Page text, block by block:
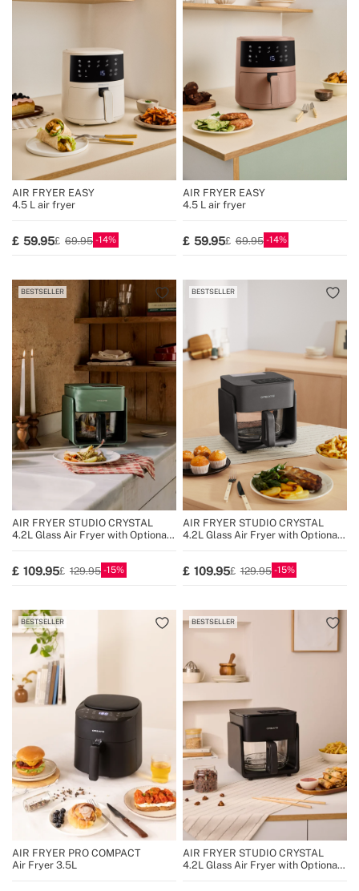
AIR FRYER EASY
4.5 L air fryer
59.95 69.95 14
AIR FRYER EASY
4.5 L air fryer
59.95 69.95 14
BESTSELLER
AIR FRYER STUDIO CRYSTAL
4.2L Glass Air Fryer with Optional
109.95 129.95 15
BESTSELLER
AIR FRYER STUDIO CRYSTAL
4.2L Glass Air Fryer with Optional
109.95 129.95 15
BESTSELLER
AIR FRYER PRO COMPACT
Air Fryer 3.5L
BESTSELLER
AIR FRYER STUDIO CRYSTAL
4.2L Glass Air Fryer with Optional